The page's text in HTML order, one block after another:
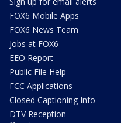
FOX6 Mobile Apps
FOX6 News Team
Jobs at FOX6
EEO Report
Public File Help
FCC Applications
Closed Captioning Info
DTV Reception